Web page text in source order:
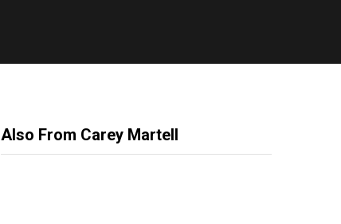
Also From Carey Martell